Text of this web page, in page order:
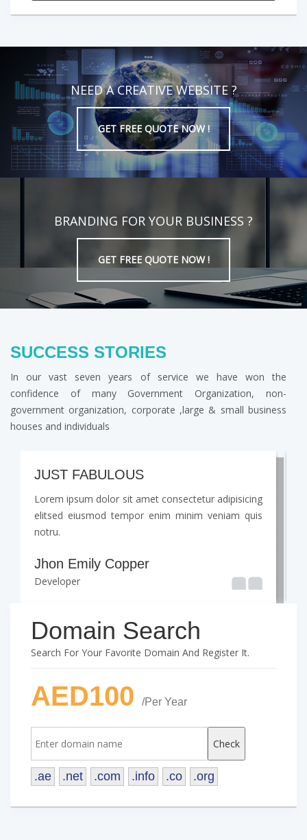
NEED A CREATIVE WEBSITE ?
GET FREE QUOTE NOW !
BRANDING FOR YOUR BUSINESS ?
GET FREE QUOTE NOW !
SUCCESS STORIES
In our vast seven years of service we have won the
confidence of many Government Organization, non-
government organization, corporate ,large & small business
houses and individuals
JUST FABULOUS
Lorem ipsum dolor sit amet consectetur adipisicing
elitsed eiusmod tempor enim minim veniam quis
notru.
Jhon Emily Copper
Developer
Domain Search
Search For Your Favorite Domain And Register It.
AED100 /Per Year
.ae .net .com .info .co .org